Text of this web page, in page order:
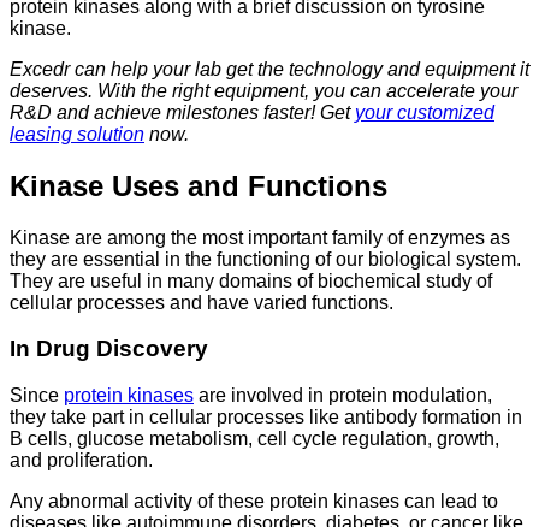
protein kinases along with a brief discussion on tyrosine
kinase.
Excedr can help your lab get the technology and equipment it
deserves. With the right equipment, you can accelerate your
R&D and achieve milestones faster! Get your customized
leasing solution now.
Kinase Uses and Functions
Kinase are among the most important family of enzymes as
they are essential in the functioning of our biological system.
They are useful in many domains of biochemical study of
cellular processes and have varied functions.
In Drug Discovery
Since protein kinases are involved in protein modulation,
they take part in cellular processes like antibody formation in
B cells, glucose metabolism, cell cycle regulation, growth,
and proliferation.
Any abnormal activity of these protein kinases can lead to
diseases like autoimmune disorders, diabetes, or cancer like